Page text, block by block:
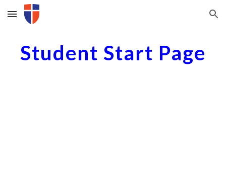
Skip to main content Skip to navigation
Student Start Page